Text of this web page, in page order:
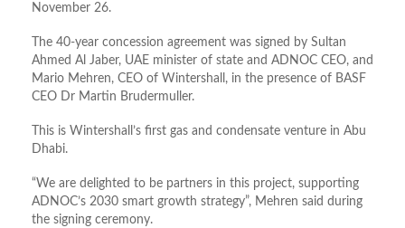
November 26.
The 40-year concession agreement was signed by Sultan
Ahmed Al Jaber, UAE minister of state and ADNOC CEO, and
Mario Mehren, CEO of Wintershall, in the presence of BASF
CEO Dr Martin Brudermuller.
This is Wintershall’s first gas and condensate venture in Abu
Dhabi.
“We are delighted to be partners in this project, supporting
ADNOC’s 2030 smart growth strategy”, Mehren said during
the signing ceremony.